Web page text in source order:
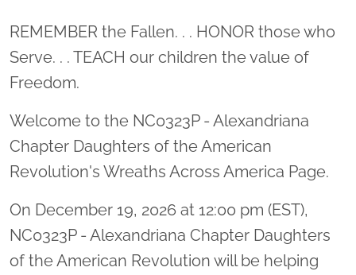
Location title
REMEMBER the Fallen. . . HONOR those who
Serve. . . TEACH our children the value of
Freedom.
Welcome to the NC0323P - Alexandriana
Chapter Daughters of the American
Revolution's Wreaths Across America Page.
On December 19, 2026 at 12:00 pm (EST),
NC0323P - Alexandriana Chapter Daughters
of the American Revolution will be helping